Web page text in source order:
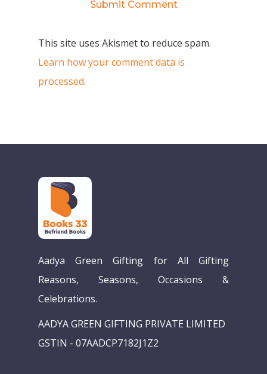
This site uses Akismet to reduce spam.
Learn how your comment data is
processed.
Aadya Green Gifting for All Gifting
Reasons, Seasons, Occasions &
Celebrations.
AADYA GREEN GIFTING PRIVATE LIMITED
GSTIN - 07AADCP7182J1Z2